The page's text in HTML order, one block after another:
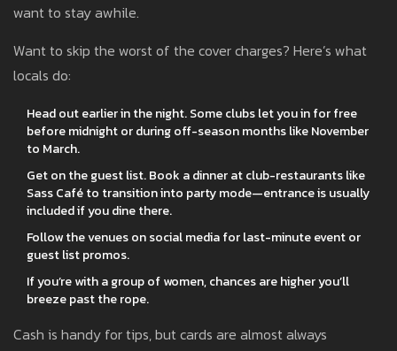
want to stay awhile.
Want to skip the worst of the cover charges? Here’s what
locals do:
Head out earlier in the night. Some clubs let you in for free
before midnight or during off-season months like November
to March.
Get on the guest list. Book a dinner at club-restaurants like
Sass Café to transition into party mode—entrance is usually
included if you dine there.
Follow the venues on social media for last-minute event or
guest list promos.
If you’re with a group of women, chances are higher you’ll
breeze past the rope.
Cash is handy for tips, but cards are almost always